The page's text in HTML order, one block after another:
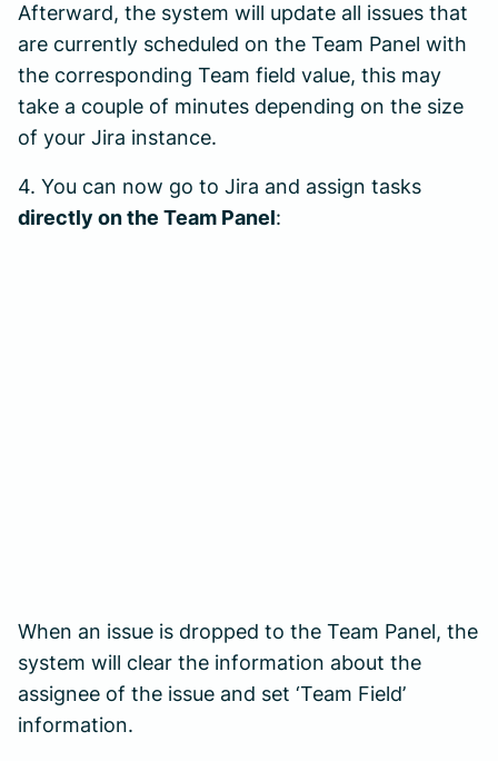
Afterward, the system will update all issues that
are currently scheduled on the Team Panel with
the corresponding Team field value, this may
take a couple of minutes depending on the size
of your Jira instance.
4. You can now go to Jira and assign tasks
directly on the Team Panel:
When an issue is dropped to the Team Panel, the
system will clear the information about the
assignee of the issue and set ‘Team Field’
information.